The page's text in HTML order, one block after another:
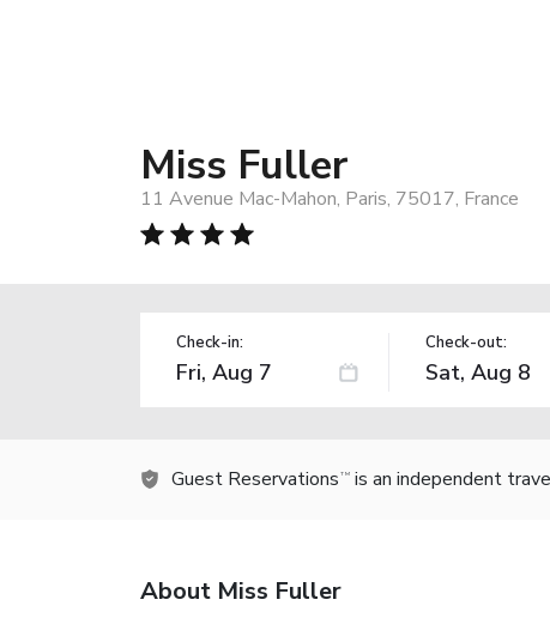
Miss Fuller
11 Avenue Mac-Mahon, Paris, 75017, France
Check-in: Check-out:
Guest Reservations TM is an independent
About Miss Fuller